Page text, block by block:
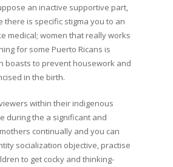
an inactive supportive part,
is specific stigma you to an
medical; women that really works
for some Puerto Ricans is
boasts to prevent housework and
in the birth.
within their indigenous
during the a significant and
continually and you can
socialization objective, practise
to get cocky and thinking-